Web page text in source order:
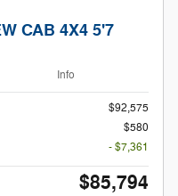
CAB 4X4 5'7
Info
$92,575
$580
- $7,361
$85,794